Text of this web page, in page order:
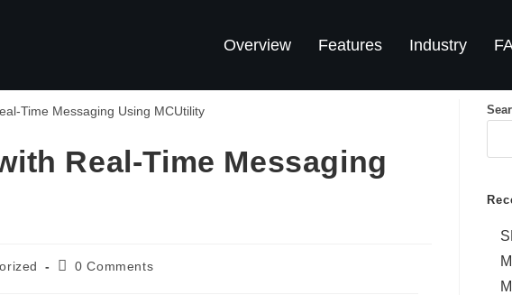
Overview Features Industry
Real-Time Messaging
0 Comments